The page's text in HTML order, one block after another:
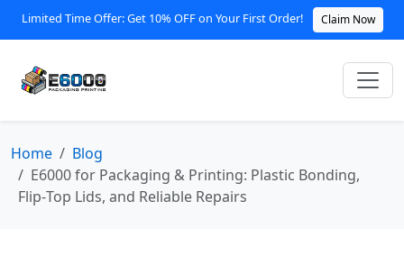
Limited Time Offer: Get 10% OFF on Your First Order! Claim Now
Home
Blog
E6000 for Packaging & Printing: Plastic Bonding,
Flip‑Top Lids, and Reliable Repairs